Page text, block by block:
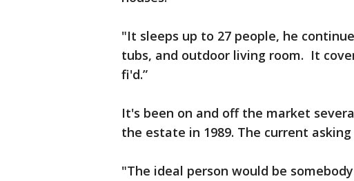
"It sleeps up to 27 people, he
tubs, and outdoor living room. It
fi'd.”
It's been on and off the market
the estate in 1989. The current
"The ideal person would be